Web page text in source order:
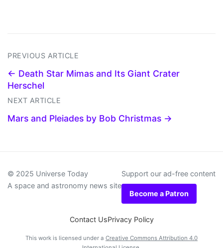
PREVIOUS ARTICLE
← Death Star Mimas and Its Giant Crater
Herschel
NEXT ARTICLE
Mars and Pleiades by Bob Christmas →
© 2025 Universe Today
A space and astronomy news site
Support our ad-free content
Become a Patron
Contact UsPrivacy Policy
This work is licensed under a Creative Commons Attribution 4.0